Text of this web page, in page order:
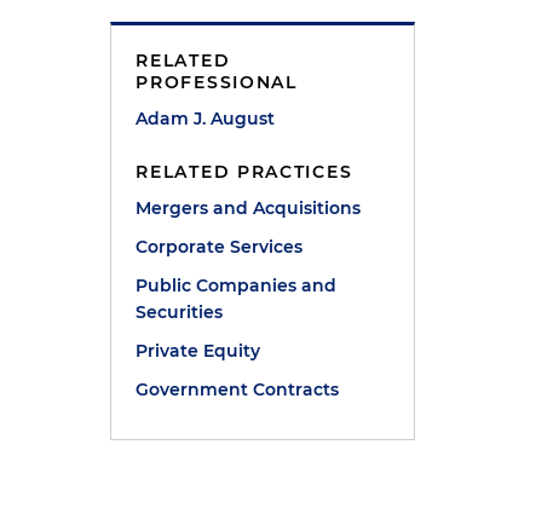
RELATED
PROFESSIONAL
Adam J. August
RELATED PRACTICES
Mergers and Acquisitions
Corporate Services
Public Companies and
Securities
Private Equity
Government Contracts